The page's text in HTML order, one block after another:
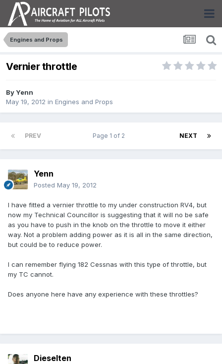
Engines and Props
Vernier throttle
ByYenn
May 19, 2012 in Engines and Props
PREV NEXT
Page 1 of 2
Yenn
Posted May 19, 2012
I have fitted a vernier throttle to my under construction RV4, but
now my Technical Councillor is suggesting that it will no be safe
as you have to push in the knob on the throttle to move it either
way. Not a problem adding power as it is all in the same direction,
but could be to reduce power.
I can remember flying 182 Cessnas with this type of throttle, but
my TC cannot.
Does anyone here have any experience with these throttles?
Dieselten